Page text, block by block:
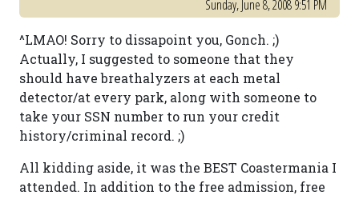
Sunday, June 8, 2008 9:51 PM
^LMAO! Sorry to dissapoint you, Gonch. ;)
Actually, I suggested to someone that they
should have breathalyzers at each metal
detector/at every park, along with someone to
take your SSN number to run your credit
history/criminal record. ;)
All kidding aside, it was the BEST Coastermania I
attended. In addition to the free admission, free